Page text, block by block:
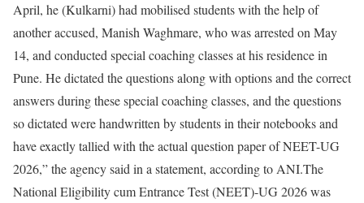
April, he (Kulkarni) had mobilised students with the help of
another accused, Manish Waghmare, who was arrested on May
14, and conducted special coaching classes at his residence in
Pune. He dictated the questions along with options and the correct
answers during these special coaching classes, and the questions
so dictated were handwritten by students in their notebooks and
have exactly tallied with the actual question paper of NEET-UG
2026,” the agency said in a statement, according to ANI.The
National Eligibility cum Entrance Test (NEET)-UG 2026 was